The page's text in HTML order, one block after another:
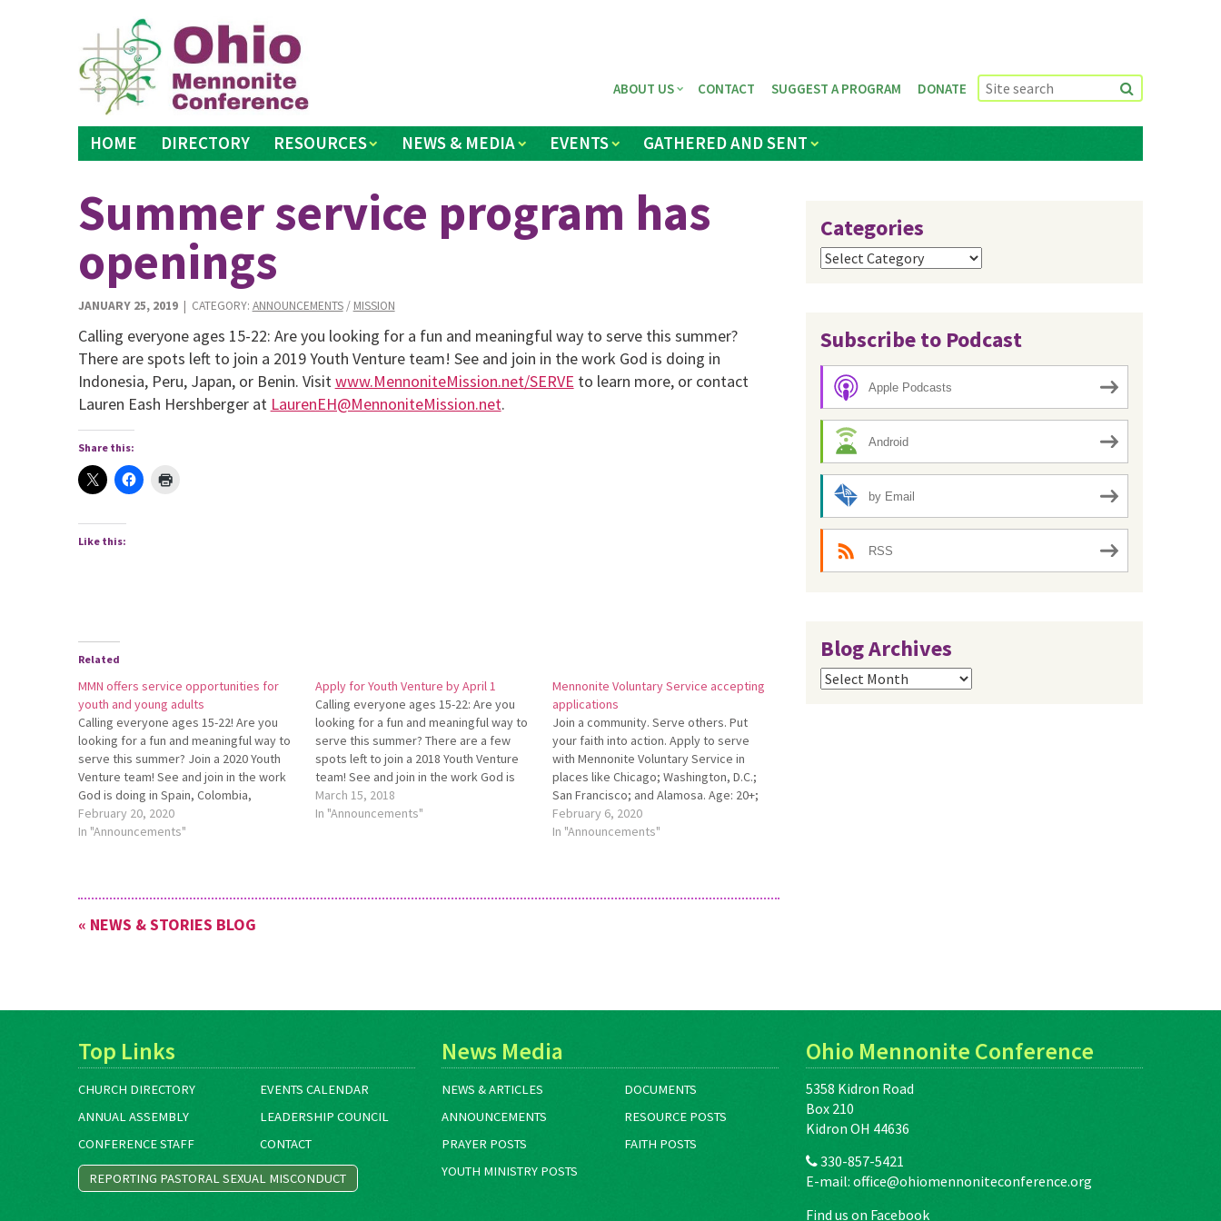
HOME DIRECTORY RESOURCES NEWS & MEDIA EVENTS GATHERED AND SENT
ABOUT US CONTACT SUGGEST A PROGRAM DONATE
Summer service program has
openings
JANUARY 25, 2019| CATEGORY: ANNOUNCEMENTS/ MISSION
Calling everyone ages 15-22: Are you looking for a fun and meaningful way to serve this summer?
There are spots left to join a 2019 Youth Venture team! See and join in the work God is doing in
Indonesia, Peru, Japan, or Benin. Visitwww.MennoniteMission.net/SERVE to learn more, or contact
Lauren Eash Hershberger at LaurenEH@MennoniteMission.net.
Share this:
Like this:
Related
MMN offers service opportunities for
youth and young adults
Calling everyone ages 15-22! Are you
looking for a fun and meaningful way to
serve this summer? Join a 2020 Youth
Ven­ture team! See and join in the work
God is doing in Spain, Co­lombia,
Arizona, Peru, Nazareth Village, or
Benin. Visit
February 20, 2020
In "Announcements"
Apply for Youth Venture by April 1
Calling everyone ages 15-22: Are you
looking for a fun and meaningful way to
serve this summer? There are a few
spots left to join a 2018 Youth Venture
team! See and join in the work God is
doing in Ecuador, Peru, Spain, or Benin.
Apply by April 1. Visit…
March 15, 2018
In "Announcements"
Mennonite Voluntary Service accepting
applications
Join a community. Serve oth­ers. Put
your faith into action. Apply to serve
with Mennonite Voluntary Service in
places like Chicago; Washington, D.C.;
San Francisco; and Alamosa. Age: 20+;
term: 1–2 years. For more info, contact
LaurenEH@MennoniteMission.net.
February 6, 2020
In "Announcements"
« NEWS & STORIES BLOG
Categories
Categories
Subscribe to Podcast
Apple Podcasts
Android
by Email
RSS
Blog Archives
Blog
Archives
Top Links
CHURCH DIRECTORY
EVENTS CALENDAR
ANNUAL ASSEMBLY
LEADERSHIP COUNCIL
CONFERENCE STAFF
CONTACT
REPORTING PASTORAL SEXUAL MISCONDUCT
News Media
NEWS & ARTICLES
DOCUMENTS
ANNOUNCEMENTS
RESOURCE POSTS
PRAYER POSTS
FAITH POSTS
YOUTH MINISTRY POSTS
Ohio Mennonite Conference
5358 Kidron Road
Box 210
Kidron OH 44636
330-857-5421
E-mail:office@ohiomennoniteconference.org
Find us on Facebook